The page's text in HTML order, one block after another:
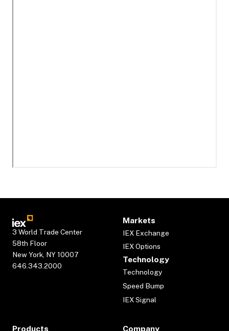
3 World Trade Center
58th Floor
New York, NY 10007
646.343.2000
Markets
IEX Exchange
IEX Options
Technology
Technology
Speed Bump
IEX Signal
Products Company